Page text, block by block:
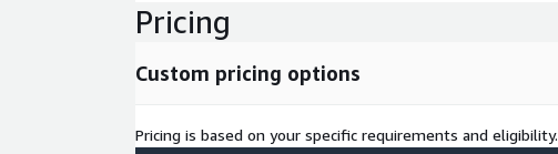
summary and actionable recommendations based on
irregularities. The Financial analyst agent can deliver 50
Market Researcher : The Market Researcher leverages data from
Pricing
Custom pricing options
Pricing is based on your specific requirements and